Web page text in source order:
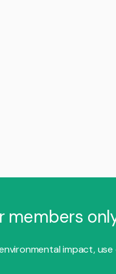
members
impact, use